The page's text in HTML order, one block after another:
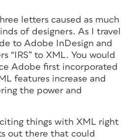
letters caused as much
of designers. As I travel
to Adobe InDesign and
to XML. You would
Adobe first incorporated
features increase and
the power and
things with XML right
out there that could